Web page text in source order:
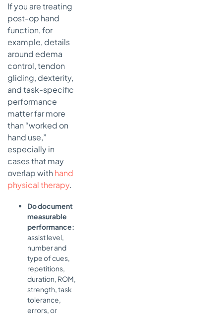
If you are treating
post-op hand
function, for
example, details
around edema
control, tendon
gliding, dexterity,
and task-specific
performance
matter far more
than “worked on
hand use,”
especially in
cases that may
overlap with hand
physical therapy.
Do document
measurable
performance:
assist level,
number and
type of cues,
repetitions,
duration, ROM,
strength, task
tolerance,
errors, or